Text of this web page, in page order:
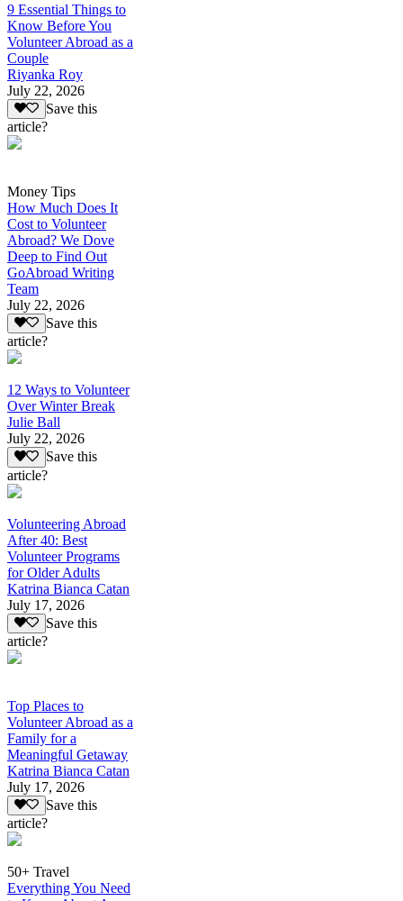
9 Essential Things to
Know Before You
Volunteer Abroad as a
Couple
Riyanka Roy
July 22, 2026
Save this
article?
Money Tips
How Much Does It
Cost to Volunteer
Abroad? We Dove
Deep to Find Out
GoAbroad Writing
Team
July 22, 2026
Save this
article?
12 Ways to Volunteer
Over Winter Break
Julie Ball
July 22, 2026
Save this
article?
Volunteering Abroad
After 40: Best
Volunteer Programs
for Older Adults
Katrina Bianca Catan
July 17, 2026
Save this
article?
Top Places to
Volunteer Abroad as a
Family for a
Meaningful Getaway
Katrina Bianca Catan
July 17, 2026
Save this
article?
50+ Travel
Everything You Need